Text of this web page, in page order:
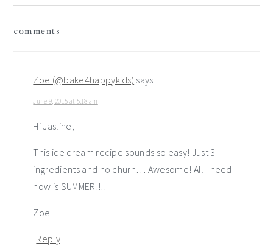
comments
Zoe (@bake4happykids) says
June 9, 2015 at 5:18 am
Hi Jasline,
This ice cream recipe sounds so easy! Just 3
ingredients and no churn… Awesome! All I need
now is SUMMER!!!!
Zoe
Reply